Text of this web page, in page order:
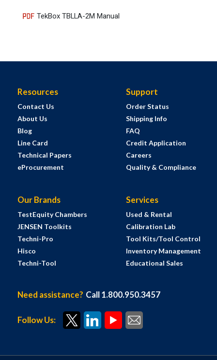
TekBox TBLLA-2M Manual
Resources
Contact Us
About Us
Blog
Line Card
Technical Papers
eProcurement
Support
Order Status
Shipping Info
FAQ
Credit Application
Careers
Quality & Compliance
Our Brands
TestEquity Chambers
JENSEN Toolkits
Techni-Pro
Hisco
Techni-Tool
Services
Used & Rental
Calibration Lab
Tool Kits/Tool Control
Inventory Management
Educational Sales
Need assistance? Call 1.800.950.3457
Follow Us: